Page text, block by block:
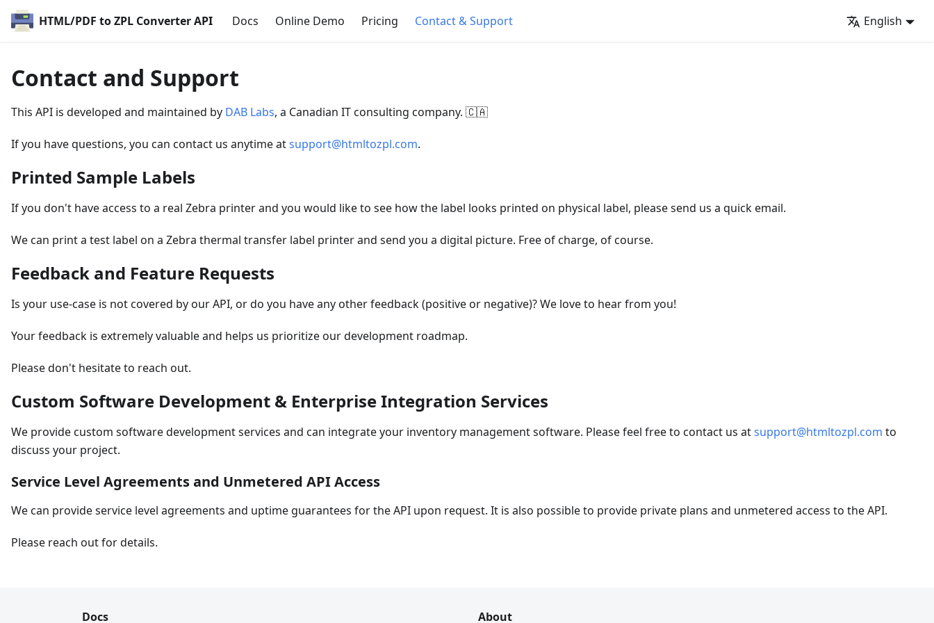
HTML/PDF to ZPL Converter API Docs Online Demo Pricing Contact & Support English
Contact and Support
This API is developed and maintained by DAB Labs, a Canadian IT consulting company. 🇨🇦
If you have questions, you can contact us anytime atsupport@htmltozpl.com.
Printed Sample Labels
If you don't have access to a real Zebra printer and you would like to see how the label looks printed on physical label, please send us a quick email.
We can print a test label on a Zebra thermal transfer label printer and send you a digital picture. Free of charge, of course.
Feedback and Feature Requests
Is your use-case is not covered by our API, or do you have any other feedback (positive or negative)? We love to hear from you!
Your feedback is extremely valuable and helps us prioritize our development roadmap.
Please don't hesitate to reach out.
Custom Software Development & Enterprise Integration Services
We provide custom software development services and can integrate your inventory management software. Please feel free to contact us atsupport@htmltozpl.com to
discuss your project.
Service Level Agreements and Unmetered API Access
We can provide service level agreements and uptime guarantees for the API upon request. It is also possible to provide private plans and unmetered access to the API.
Please reach out for details.
Docs About